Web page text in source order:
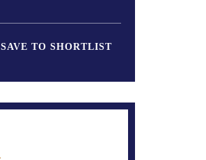
SAVE TO SHORTLIST